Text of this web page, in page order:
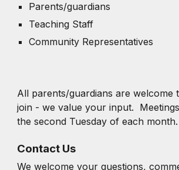
Parents/guardians
Teaching Staff
Community Representatives
All parents/guardians are welcome
join - we value your input.
the second Tuesday of each month.
Contact Us
We welcome your questions,